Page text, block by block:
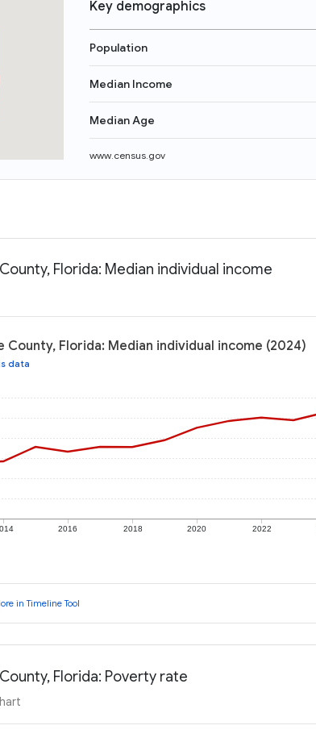
Key demographics
Population
Median Income
Median Age
www.census.gov
Florida: Median individual income
County, Florida: Median individual income (2024)
data
2016 2018 2020 2022
in Timeline Tool
Florida: Poverty rate